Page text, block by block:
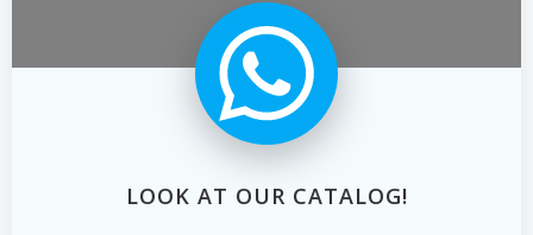
LOOK AT OUR CATALOG!